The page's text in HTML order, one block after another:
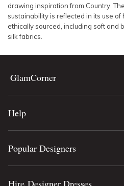
COLOUR
STYLE PREFERENCE
OCCASION
DESIGNER
drawing inspiration from Country.
sustainability is reflected in its use
ethically sourced, including soft and
silk fabrics.
GlamCorner
Help
Popular Designers
Hire Designer Dresses